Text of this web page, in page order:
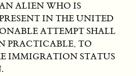
ALIEN WHO IS
IN THE UNITED
ATTEMPT SHALL
PRACTICABLE, TO
IMMIGRATION STATUS